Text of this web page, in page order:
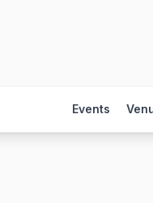
Events